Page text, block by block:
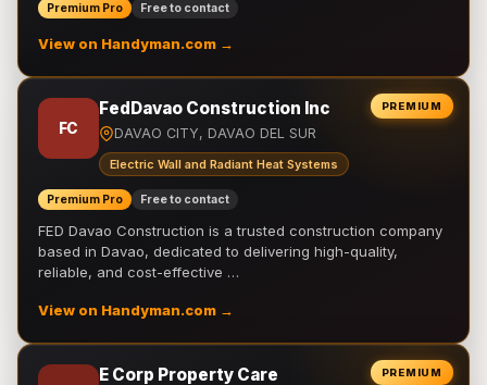
Premium Pro Free to contact
View on Handyman.com →
PREMIUM
FC
FedDavao Construction Inc
DAVAO CITY, DAVAO DEL SUR
Electric Wall and Radiant Heat Systems
Premium Pro Free to contact
FED Davao Construction is a trusted construction company
based in Davao, dedicated to delivering high-quality,
reliable, and cost-effective …
View on Handyman.com →
PREMIUM
E Corp Property Care